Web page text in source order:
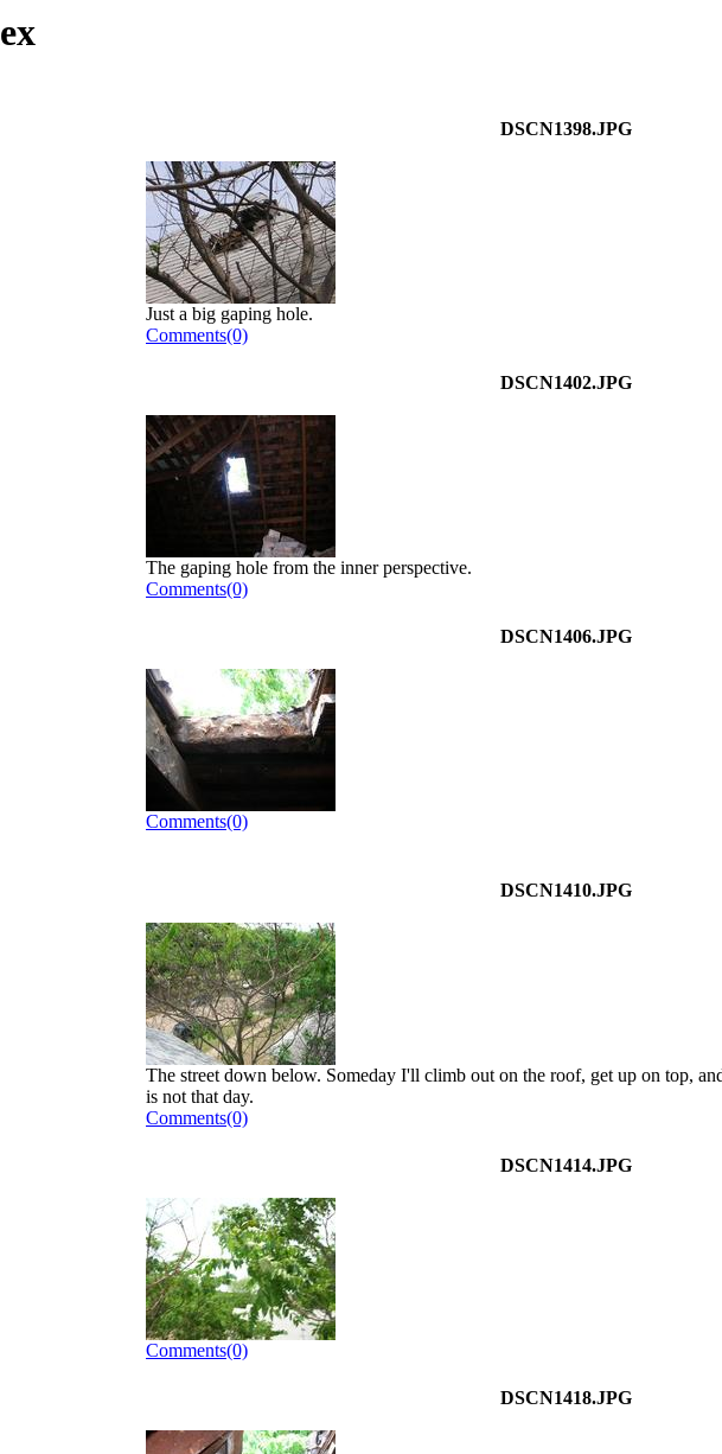
DSCN1398.JPG
Just a big gaping hole.
Comments(0)
DSCN1402.JPG
The gaping hole from the inner perspective.
Comments(0)
DSCN1406.JPG
Comments(0)
DSCN1410.JPG
The street down below. Someday I'll climb out on the roof, get up on top,
is not that day.
Comments(0)
DSCN1414.JPG
Comments(0)
DSCN1418.JPG